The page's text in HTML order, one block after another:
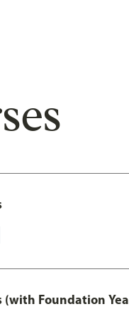
(with Foundation